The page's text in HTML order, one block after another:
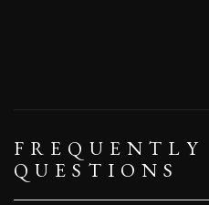
FREQUENTLY
QUESTIONS